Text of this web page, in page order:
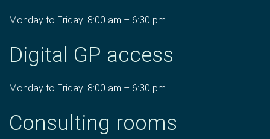
Monday to Friday: 8:00 am – 6:30 pm
Digital GP access
Monday to Friday: 8:00 am – 6:30 pm
Consulting rooms